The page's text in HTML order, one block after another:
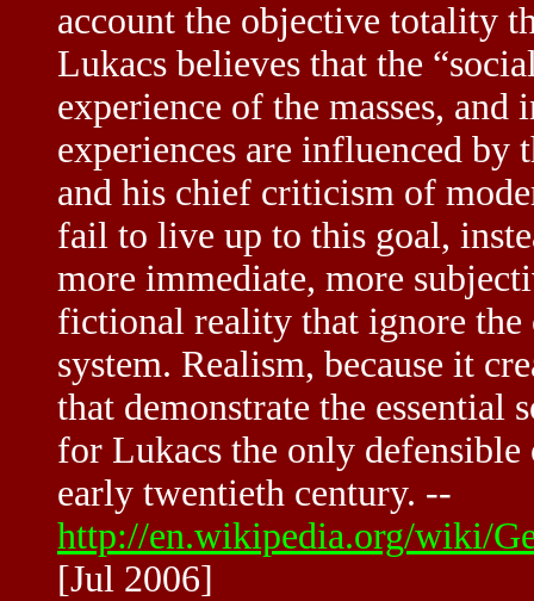
account the objective totality
Lukacs believes that the
experience of the masses, and
experiences are influenced
and his chief criticism of
fail to live up to this goal,
more immediate, more
fictional reality that ignore
system. Realism, because it
that demonstrate the essential
for Lukacs the only
early twentieth century. --
http://en.wikipedia.org/wiki/
[Jul 2006]